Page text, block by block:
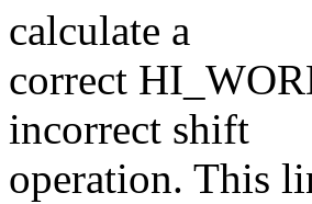
calculate a
correct
incorrect shift
operation. This